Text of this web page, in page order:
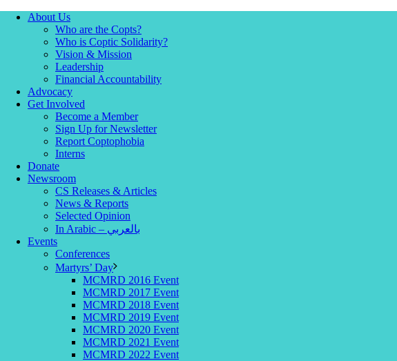
About Us
Who are the Copts?
Who is Coptic Solidarity?
Vision & Mission
Leadership
Financial Accountability
Advocacy
Get Involved
Become a Member
Sign Up for Newsletter
Report Coptophobia
Interns
Donate
Newsroom
CS Releases & Articles
News & Reports
Selected Opinion
In Arabic – بالعربي
Events
Conferences
Martyrs’ Day
MCMRD 2016 Event
MCMRD 2017 Event
MCMRD 2018 Event
MCMRD 2019 Event
MCMRD 2020 Event
MCMRD 2021 Event
MCMRD 2022 Event